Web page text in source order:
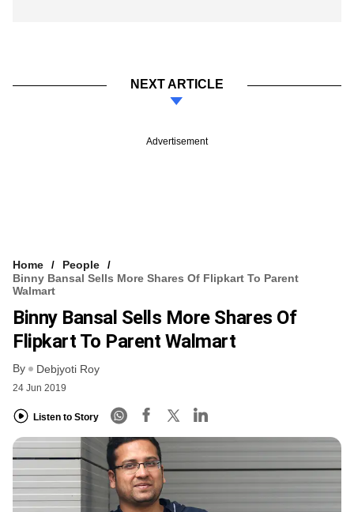
NEXT ARTICLE
Advertisement
Home
People
Binny Bansal Sells More Shares Of Flipkart To Parent
Walmart
Binny Bansal Sells More Shares Of
Flipkart To Parent Walmart
By Debjyoti Roy
24 Jun 2019
Listen to Story